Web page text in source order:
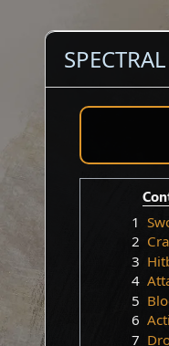
1
2
3
4
5
6
7